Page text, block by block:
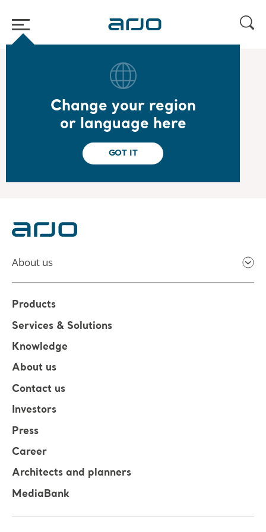
Change your region
or language here
GOT IT
Year-end report 2021
Year-end report 2021
Read the report
About us
Products
Services & Solutions
Knowledge
About us
Contact us
Investors
Press
Career
Architects and planners
MediaBank